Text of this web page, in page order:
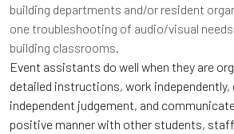
building departments and/or resident
one troubleshooting of audio/visual
building classrooms.
Event assistants do well when they are
detailed instructions, work independently,
independent judgement, and
positive manner with other students,